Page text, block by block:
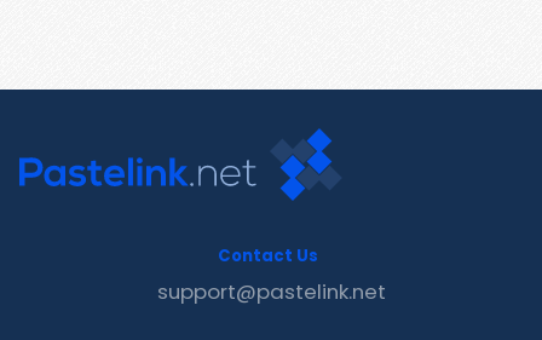
Contact Us
support@pastelink.net